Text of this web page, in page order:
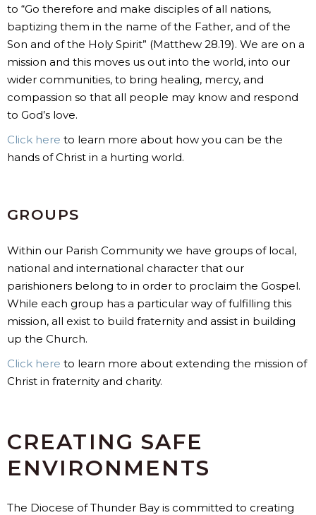
to “Go therefore and make disciples of all nations,
baptizing them in the name of the Father, and of the
Son and of the Holy Spirit” (Matthew 28.19). We are on a
mission and this moves us out into the world, into our
wider communities, to bring healing, mercy, and
compassion so that all people may know and respond
to God’s love.
Click here to learn more about how you can be the
hands of Christ in a hurting world.
GROUPS
Within our Parish Community we have groups of local,
national and international character that our
parishioners belong to in order to proclaim the Gospel.
While each group has a particular way of fulfilling this
mission, all exist to build fraternity and assist in building
up the Church.
Click here to learn more about extending the mission of
Christ in fraternity and charity.
CREATING SAFE
ENVIRONMENTS
The Diocese of Thunder Bay is committed to creating